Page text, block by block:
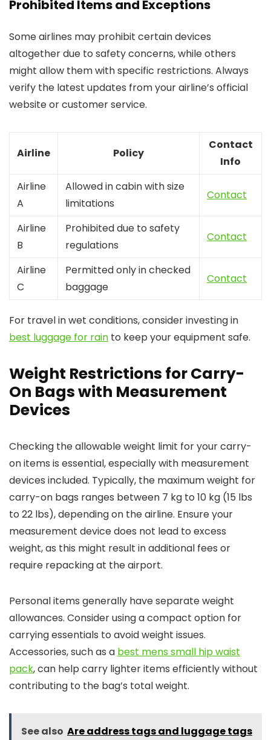
Prohibited Items and Exceptions
Some airlines may prohibit certain devices
altogether due to safety concerns, while others
might allow them with specific restrictions. Always
verify the latest updates from your airline’s official
website or customer service.
Airline Policy
Contact
Info
Airline
A
Allowed in cabin with size
limitations
Contact
Airline
B
Prohibited due to safety
regulations
Contact
Airline
C
Permitted only in checked
baggage
Contact
For travel in wet conditions, consider investing in
best luggage for rain to keep your equipment safe.
Weight Restrictions for Carry-
On Bags with Measurement
Devices
Checking the allowable weight limit for your carry-
on items is essential, especially with measurement
devices included. Typically, the maximum weight for
carry-on bags ranges between 7 kg to 10 kg (15 lbs
to 22 lbs), depending on the airline. Ensure your
measurement device does not lead to excess
weight, as this might result in additional fees or
require repacking at the airport.
Personal items generally have separate weight
allowances. Consider using a compact option for
carrying essentials to avoid weight issues.
Accessories, such as a best mens small hip waist
pack, can help carry lighter items efficiently without
contributing to the bag’s total weight.
See also Are address tags and luggage tags